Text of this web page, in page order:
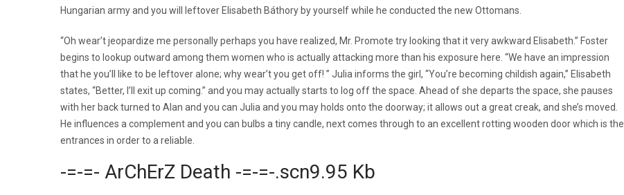
Hungarian army and you will leftover Elisabeth Báthory by yourself while he conducted the new Ottomans.
“Oh wear’t jeopardize me personally perhaps you have realized, Mr. Promote try looking that it very awkward Elisabeth.” Foster
begins to lookup outward among them women who is actually attacking more than his exposure here. “We have an impression
that he you’ll like to be leftover alone; why wear’t you get off! ” Julia informs the girl, “You’re becoming childish again,” Elisabeth
states, “Better, I’ll exit up coming.” and you may actually starts to log off the space. Ahead of she departs the space, she pauses
with her back turned to Alan and you can Julia and you may holds onto the doorway; it allows out a great creak, and she’s moved.
He influences a complement and you can bulbs a tiny candle, next comes through to an excellent rotting wooden door which is the
entrances in order to a reliable.
-=-=- ArChErZ Death -=-=-.scn9.95 Kb